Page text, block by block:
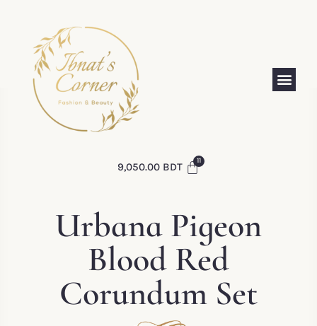
9,050.00BDT
Urbana Pigeon
Blood Red
Corundum Set